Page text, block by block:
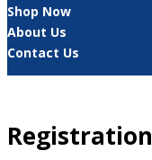
Shop Now
About Us
Contact Us
Registration